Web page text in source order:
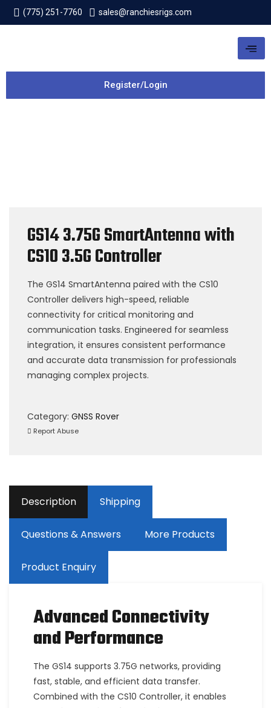
(775) 251-7760 sales@ranchiesrigs.com
Register/Login
GS14 3.75G SmartAntenna with
CS10 3.5G Controller
The GS14 SmartAntenna paired with the CS10
Controller delivers high-speed, reliable
connectivity for critical monitoring and
communication tasks. Engineered for seamless
integration, it ensures consistent performance
and accurate data transmission for professionals
managing complex projects.
Category: GNSS Rover
Report Abuse
Description Shipping
Questions & Answers More Products
Product Enquiry
Advanced Connectivity
and Performance
The GS14 supports 3.75G networks, providing
fast, stable, and efficient data transfer.
Combined with the CS10 Controller, it enables